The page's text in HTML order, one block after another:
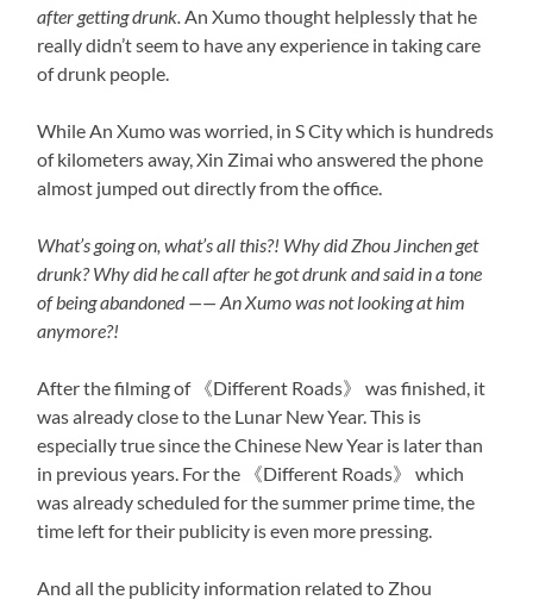
after getting drunk. An Xumo thought helplessly that he
really didn’t seem to have any experience in taking care
of drunk people.
While An Xumo was worried, in S City which is hundreds
of kilometers away, Xin Zimai who answered the phone
almost jumped out directly from the office.
What’s going on, what’s all this?! Why did Zhou Jinchen get
drunk? Why did he call after he got drunk and said in a tone
of being abandoned —— An Xumo was not looking at him
anymore?!
After the filming of 《Different Roads》 was finished, it
was already close to the Lunar New Year. This is
especially true since the Chinese New Year is later than
in previous years. For the 《Different Roads》 which
was already scheduled for the summer prime time, the
time left for their publicity is even more pressing.
And all the publicity information related to Zhou